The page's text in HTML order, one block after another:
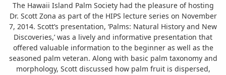
The Hawaii Island Palm Society had the pleasure of hosting
Dr. Scott Zona as part of the HIPS lecture series on November
7, 2014. Scott’s presentation, ‘Palms: Natural History and New
Discoveries,’ was a lively and informative presentation that
offered valuable information to the beginner as well as the
seasoned palm veteran. Along with basic palm taxonomy and
morphology, Scott discussed how palm fruit is dispersed,